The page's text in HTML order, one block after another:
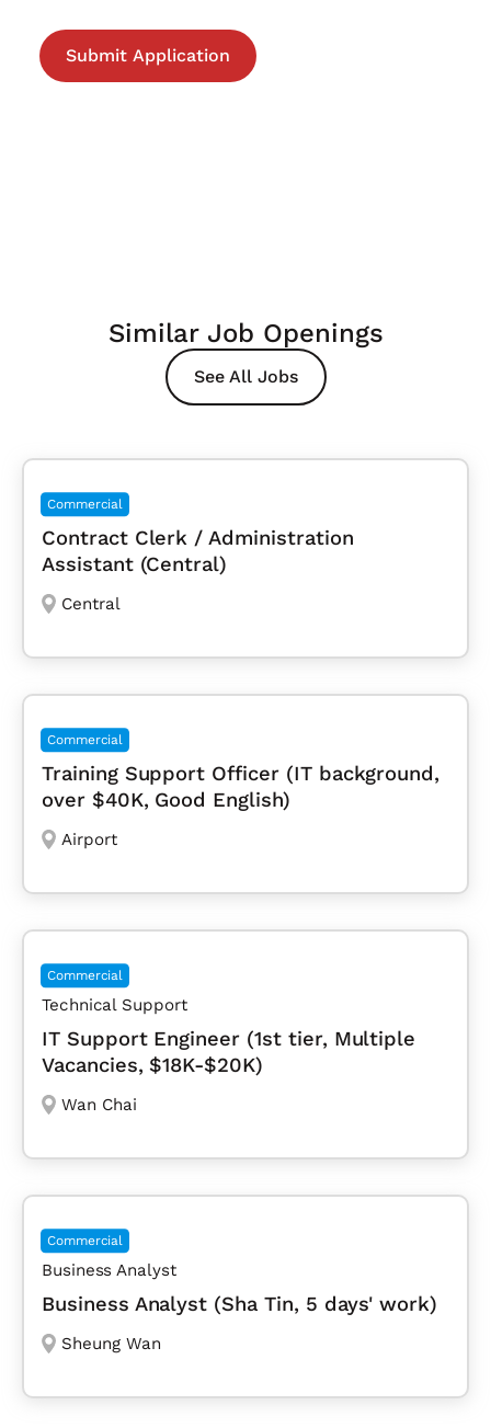
Similar Job Openings
See All Jobs
Commercial
Contract Clerk / Administration
Assistant (Central)
Central
Commercial
Training Support Officer (IT background,
over $40K, Good English)
Airport
Commercial
Technical Support
IT Support Engineer (1st tier, Multiple
Vacancies, $18K-$20K)
Wan Chai
Commercial
Business Analyst
Business Analyst (Sha Tin, 5 days' work)
Sheung Wan